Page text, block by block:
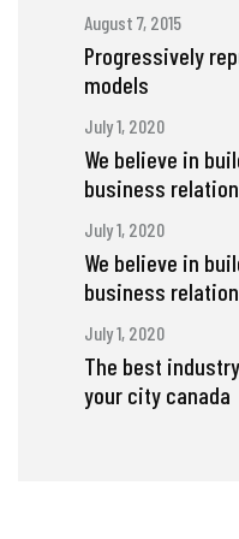
August 7, 2015
Progressively
models
July 1, 2020
We believe in
business
July 1, 2020
We believe in
business
July 1, 2020
The best
your city canada